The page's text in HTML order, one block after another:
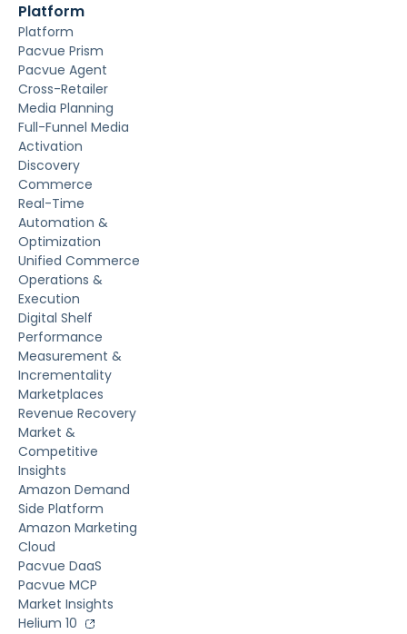
Platform
Platform
Pacvue Prism
Pacvue Agent
Cross-Retailer
Media Planning
Full-Funnel Media
Activation
Discovery
Commerce
Real-Time
Automation &
Optimization
Unified Commerce
Operations &
Execution
Digital Shelf
Performance
Measurement &
Incrementality
Marketplaces
Revenue Recovery
Market &
Competitive
Insights
Amazon Demand
Side Platform
Amazon Marketing
Cloud
Pacvue DaaS
Pacvue MCP
Market Insights
Helium 10